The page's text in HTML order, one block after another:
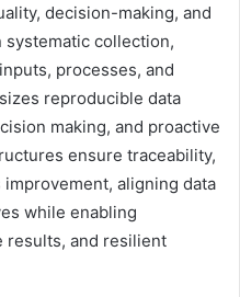
decision-making, and
collection,
processes, and
reproducible data
making, and proactive
ensure traceability,
aligning data
while enabling
results, and resilient